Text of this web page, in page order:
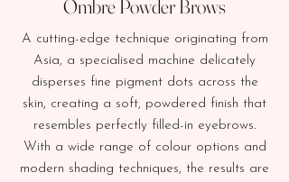
Ombre Powder Brows
A cutting-edge technique originating from
Asia, a specialised machine delicately
disperses fine pigment dots across the
skin, creating a soft, powdered finish that
resembles perfectly filled-in eyebrows.
With a wide range of colour options and
modern shading techniques, the results are